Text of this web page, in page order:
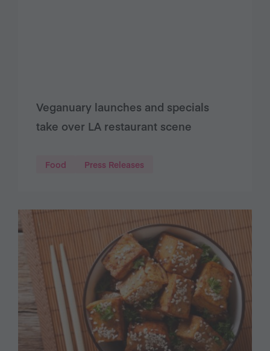
Veganuary launches and specials
take over LA restaurant scene
Food Press Releases